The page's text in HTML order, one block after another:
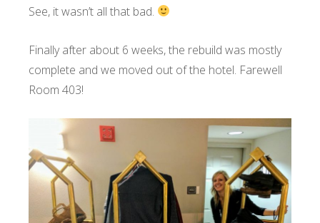
See, it wasn’t all that bad.
Finally after about 6 weeks, the rebuild was mostly
complete and we moved out of the hotel. Farewell
Room 403!